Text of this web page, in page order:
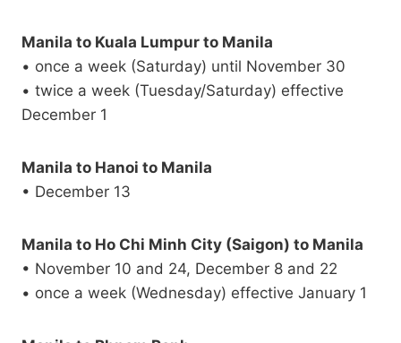
Manila to Kuala Lumpur to Manila
• once a week (Saturday) until November 30
• twice a week (Tuesday/Saturday) effective
December 1
Manila to Hanoi to Manila
• December 13
Manila to Ho Chi Minh City (Saigon) to Manila
• November 10 and 24, December 8 and 22
• once a week (Wednesday) effective January 1